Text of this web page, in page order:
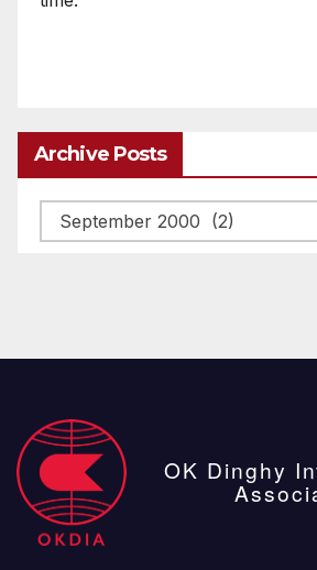
Archive Posts
Archive
posts
OK Dinghy